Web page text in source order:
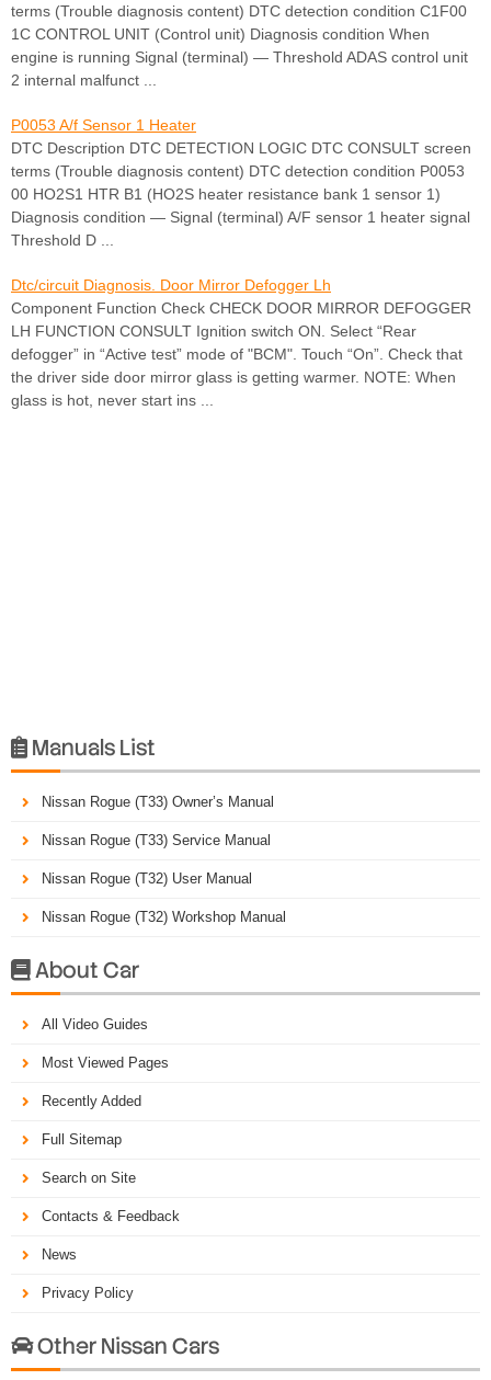
terms (Trouble diagnosis content) DTC detection condition C1F00
1C CONTROL UNIT (Control unit) Diagnosis condition When
engine is running Signal (terminal) — Threshold ADAS control unit
2 internal malfunct ...
P0053 A/f Sensor 1 Heater
DTC Description DTC DETECTION LOGIC DTC CONSULT screen
terms (Trouble diagnosis content) DTC detection condition P0053
00 HO2S1 HTR B1 (HO2S heater resistance bank 1 sensor 1)
Diagnosis condition — Signal (terminal) A/F sensor 1 heater signal
Threshold D ...
Dtc/circuit Diagnosis. Door Mirror Defogger Lh
Component Function Check CHECK DOOR MIRROR DEFOGGER
LH FUNCTION CONSULT Ignition switch ON. Select “Rear
defogger” in “Active test” mode of "BCM". Touch “On”. Check that
the driver side door mirror glass is getting warmer. NOTE: When
glass is hot, never start ins ...
 Manuals List
Nissan Rogue (T33) Owner’s Manual
Nissan Rogue (T33) Service Manual
Nissan Rogue (T32) User Manual
Nissan Rogue (T32) Workshop Manual
About Car
All Video Guides
Most Viewed Pages
Recently Added
Full Sitemap
Search on Site
Contacts & Feedback
News
Privacy Policy
Other Nissan Cars